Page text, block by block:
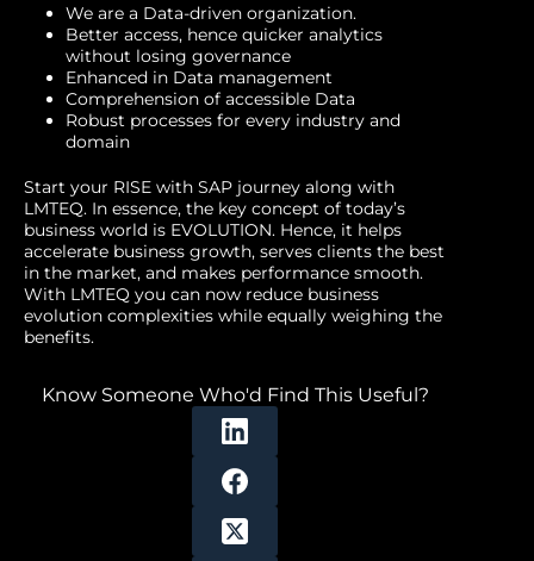
We are a Data-driven organization.
Better access, hence quicker analytics
without losing governance
Enhanced in Data management
Comprehension of accessible Data
Robust processes for every industry and
domain
Start your RISE with SAP journey along with
LMTEQ. In essence, the key concept of today’s
business world is EVOLUTION. Hence, it helps
accelerate business growth, serves clients the best
in the market, and makes performance smooth.
With LMTEQ you can now reduce business
evolution complexities while equally weighing the
benefits.
Know Someone Who'd Find This Useful?